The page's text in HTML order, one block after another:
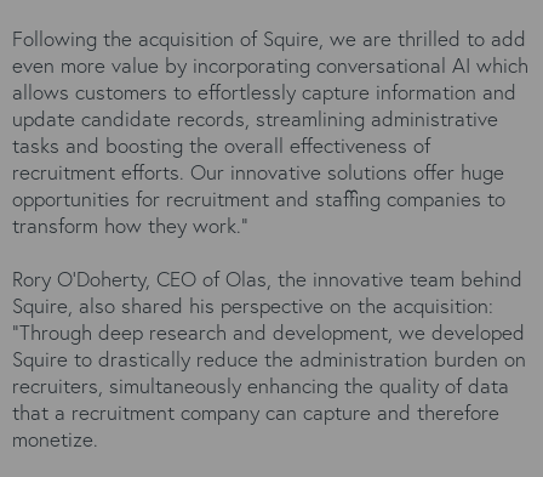
Following the acquisition of Squire, we are thrilled to add
even more value by incorporating conversational AI which
allows customers to effortlessly capture information and
update candidate records, streamlining administrative
tasks and boosting the overall effectiveness of
recruitment efforts. Our innovative solutions offer huge
opportunities for recruitment and staffing companies to
transform how they work.”
Rory O'Doherty, CEO of Olas, the innovative team behind
Squire, also shared his perspective on the acquisition:
"Through deep research and development, we developed
Squire to drastically reduce the administration burden on
recruiters, simultaneously enhancing the quality of data
that a recruitment company can capture and therefore
monetize.